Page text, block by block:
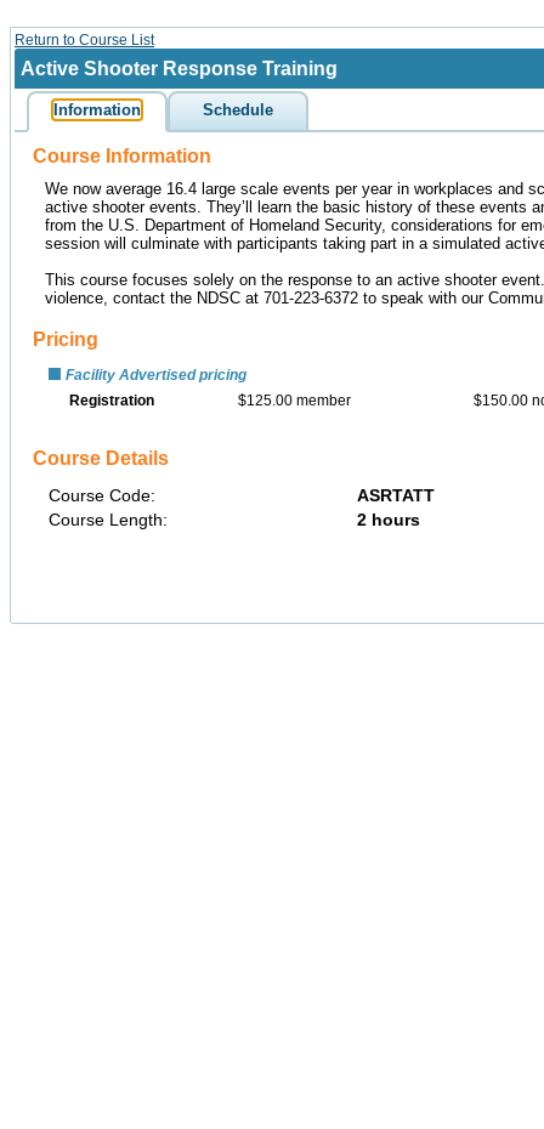
Return to Course List
Active Shooter Response Training
Information Schedule
Course Information
We now average 16.4 large scale events per year in workplaces and
active shooter events. They’ll learn the basic history of these events
from the U.S. Department of Homeland Security, considerations for
session will culminate with participants taking part in a simulated
This course focuses solely on the response to an active shooter
violence, contact the NDSC at 701-223-6372 to speak with our
Pricing
Facility Advertised pricing
Registration
$125.00 member $150.00
Course Details
Course Code:
ASRTATT
Course Length:
2 hours